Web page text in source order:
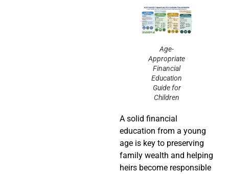
Age-
Appropriate
Financial
Education
Guide for
Children
A solid financial
education from a young
age is key to preserving
family wealth and helping
heirs become responsible